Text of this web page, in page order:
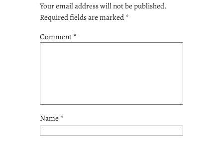
Your email address will not be published.
Required fields are marked*
Comment*
Name*